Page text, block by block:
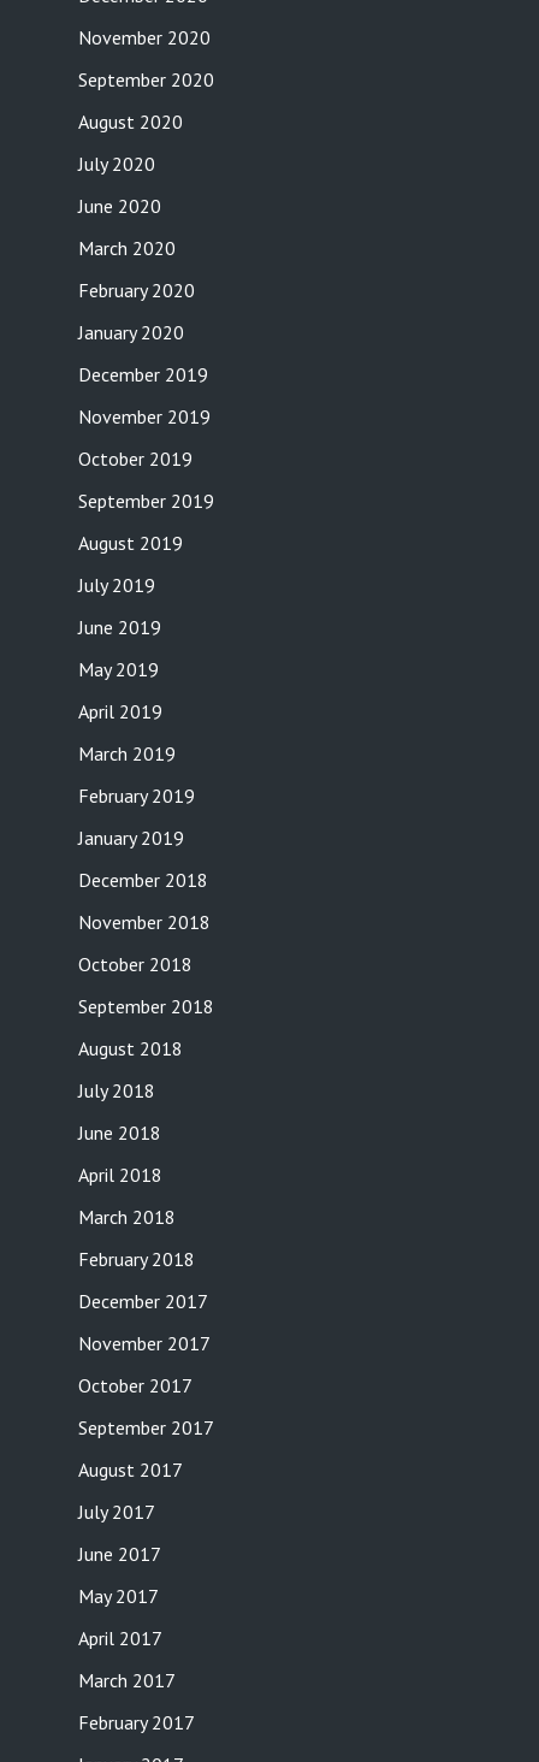
November 2020
September 2020
August 2020
July 2020
June 2020
March 2020
February 2020
January 2020
December 2019
November 2019
October 2019
September 2019
August 2019
July 2019
June 2019
May 2019
April 2019
March 2019
February 2019
January 2019
December 2018
November 2018
October 2018
September 2018
August 2018
July 2018
June 2018
April 2018
March 2018
February 2018
December 2017
November 2017
October 2017
September 2017
August 2017
July 2017
June 2017
May 2017
April 2017
March 2017
February 2017